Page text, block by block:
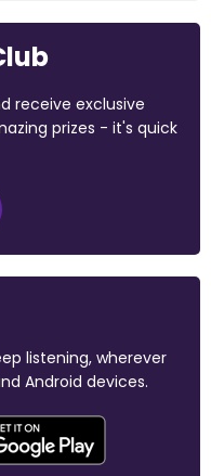
receive exclusive
prizes - it's quick
listening, wherever
Android devices.